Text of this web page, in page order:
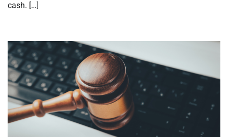
cash. […]